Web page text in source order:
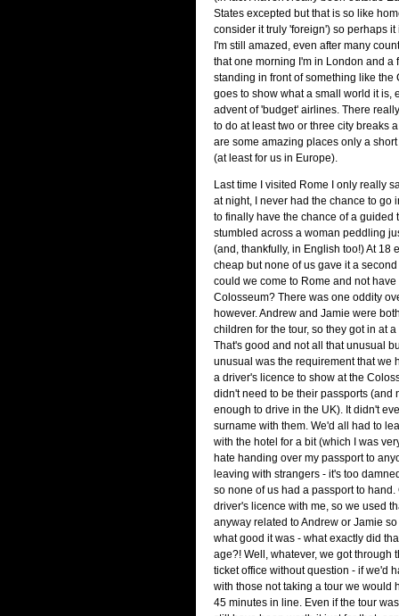
States excepted but that is so like
consider it truly 'foreign') so perhaps
I'm still amazed, even after many
that one morning I'm in London and a
standing in front of something like the
goes to show what a small world it is,
advent of 'budget' airlines. There
to do at least two or three city breaks
are some amazing places only a
(at least for us in Europe).
Last time I visited Rome I only really
at night, I never had the chance to go
to finally have the chance of a guided
stumbled across a woman peddling
(and, thankfully, in English too!) At 18
cheap but none of us gave it a
could we come to Rome and not
Colosseum? There was one oddity
however. Andrew and Jamie were
children for the tour, so they got in at
That's good and not all that unusual
unusual was the requirement that we
a driver's licence to show at the
didn't need to be their passports (and
enough to drive in the UK). It didn't
surname with them. We'd all had to
with the hotel for a bit (which I was
hate handing over my passport to
leaving with strangers - it's too
so none of us had a passport to hand.
driver's licence with me, so we used
anyway related to Andrew or Jamie
what good it was - what exactly did
age?! Well, whatever, we got through
ticket office without question - if we'd
with those not taking a tour we would
45 minutes in line. Even if the tour